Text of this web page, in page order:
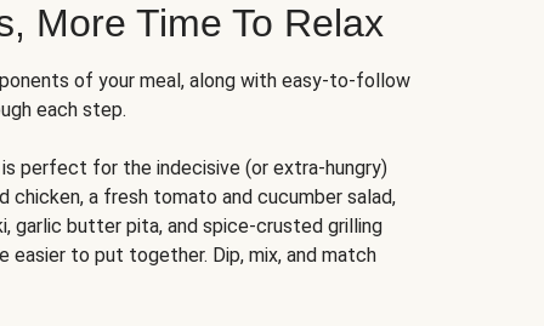
More Time To Relax
of your meal, along with easy-to-follow
each step.
is perfect for the indecisive (or extra-hungry)
chicken, a fresh tomato and cucumber salad,
garlic butter pita, and spice-crusted grilling
easier to put together. Dip, mix, and match